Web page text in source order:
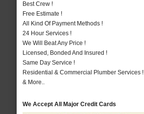
Best Crew !
Free Estimate !
All Kind Of Payment Methods !
24 Hour Services !
We Will Beat Any Price !
Licensed, Bonded And Insured !
Same Day Service !
Residential & Commercial Plumber Services !
& More..
We Accept All Major Credit Cards